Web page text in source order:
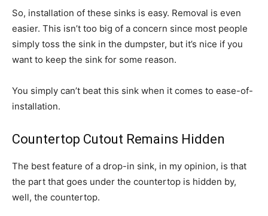
So, installation of these sinks is easy. Removal is even
easier. This isn’t too big of a concern since most people
simply toss the sink in the dumpster, but it’s nice if you
want to keep the sink for some reason.
You simply can’t beat this sink when it comes to ease-of-
installation.
Countertop Cutout Remains Hidden
The best feature of a drop-in sink, in my opinion, is that
the part that goes under the countertop is hidden by,
well, the countertop.